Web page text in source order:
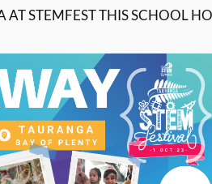
STEMFEST THIS SCHOOL